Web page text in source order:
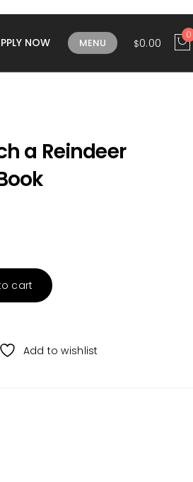
NOW MENU $0.00
0
a Reindeer
cart
Add to wishlist